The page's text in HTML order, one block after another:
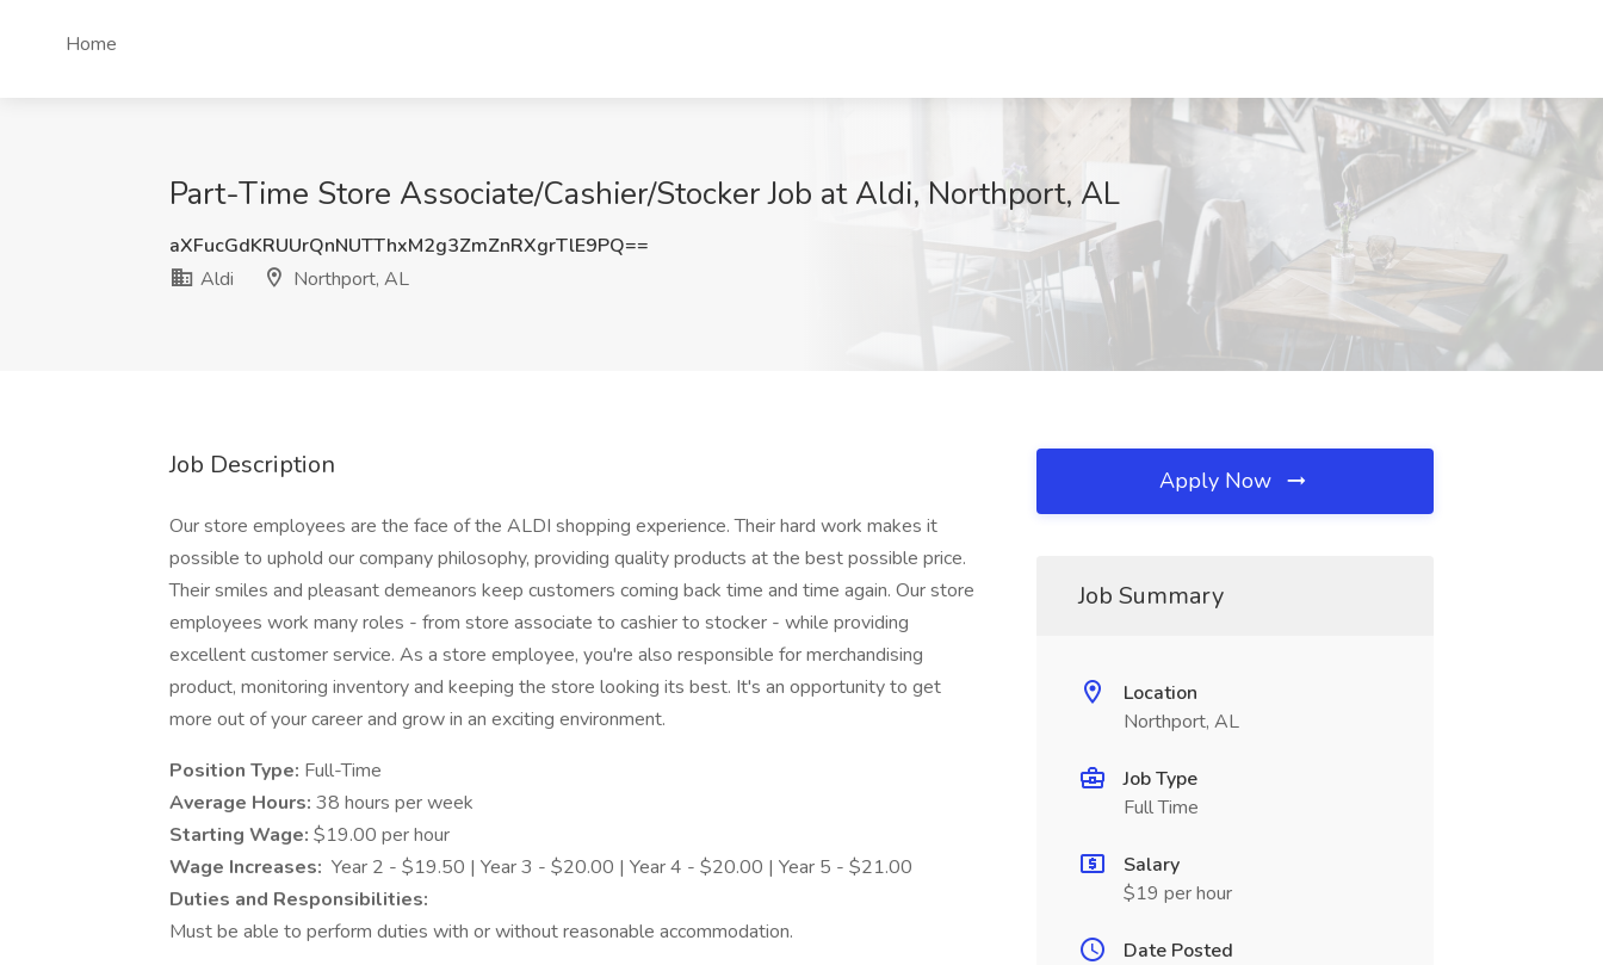
Home
Part-Time Store Associate/Cashier/Stocker Job at Aldi, Northport, AL
aXFucGdKRUUrQnNUTThxM2g3ZmZnRXgrTlE9PQ==
Aldi
Northport, AL
Job Description
Our store employees are the face of the ALDI shopping experience. Their hard work makes it
possible to uphold our company philosophy, providing quality products at the best possible price.
Their smiles and pleasant demeanors keep customers coming back time and time again. Our store
employees work many roles - from store associate to cashier to stocker - while providing
excellent customer service. As a store employee, you're also responsible for merchandising
product, monitoring inventory and keeping the store looking its best. It's an opportunity to get
more out of your career and grow in an exciting environment.
Position Type: Full-Time
Average Hours: 38 hours per week
Starting Wage: $19.00 per hour
Wage Increases: Year 2 - $19.50 | Year 3 - $20.00 | Year 4 - $20.00 | Year 5 - $21.00
Duties and Responsibilities:
Must be able to perform duties with or without reasonable accommodation.
Apply Now
Job Summary
Location
Northport, AL
Job Type
Full Time
Salary
$19 per hour
Date Posted